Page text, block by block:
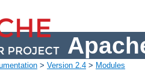
> Version 2.4 > Modules